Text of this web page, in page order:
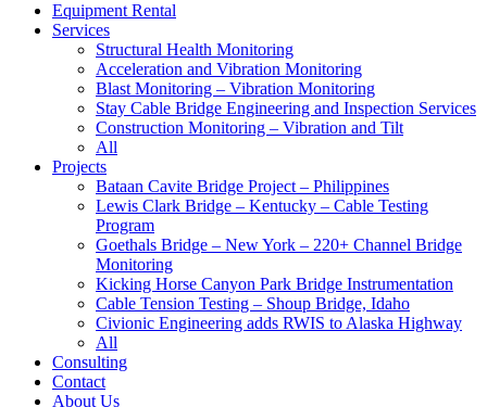
Equipment Rental
Services
Structural Health Monitoring
Acceleration and Vibration Monitoring
Blast Monitoring – Vibration Monitoring
Stay Cable Bridge Engineering and Inspection Services
Construction Monitoring – Vibration and Tilt
All
Projects
Bataan Cavite Bridge Project – Philippines
Lewis Clark Bridge – Kentucky – Cable Testing
Program
Goethals Bridge – New York – 220+ Channel Bridge
Monitoring
Kicking Horse Canyon Park Bridge Instrumentation
Cable Tension Testing – Shoup Bridge, Idaho
Civionic Engineering adds RWIS to Alaska Highway
All
Consulting
Contact
About Us